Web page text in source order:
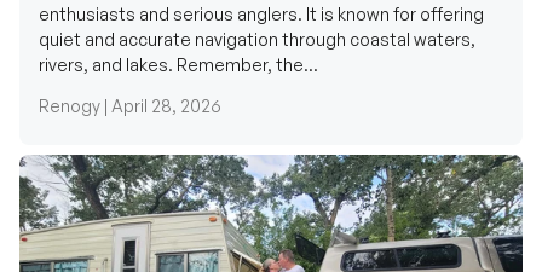
enthusiasts and serious anglers. It is known for offering
quiet and accurate navigation through coastal waters,
rivers, and lakes. Remember, the...
Renogy | April 28, 2026